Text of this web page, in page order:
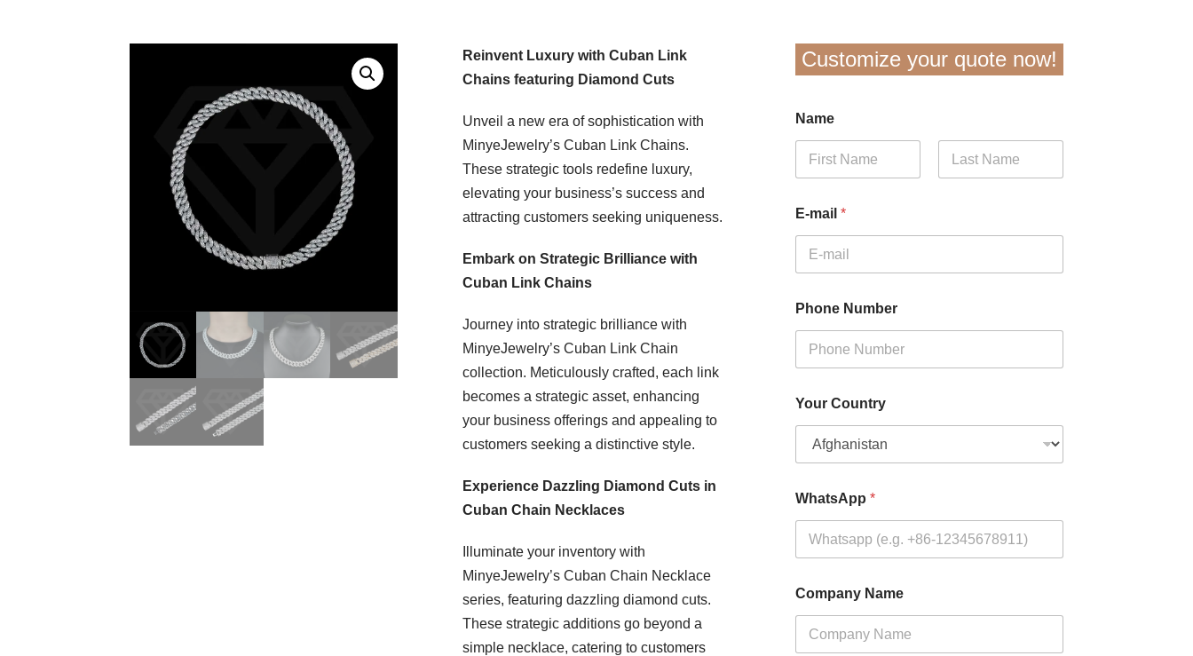
Reinvent Luxury with Cuban Link
Chains featuring Diamond Cuts
Unveil a new era of sophistication with
MinyeJewelry’s Cuban Link Chains.
These strategic tools redefine luxury,
elevating your business’s success and
attracting customers seeking uniqueness.
Embark on Strategic Brilliance with
Cuban Link Chains
Journey into strategic brilliance with
MinyeJewelry’s Cuban Link Chain
collection. Meticulously crafted, each link
becomes a strategic asset, enhancing
your business offerings and appealing to
customers seeking a distinctive style.
Experience Dazzling Diamond Cuts in
Cuban Chain Necklaces
Illuminate your inventory with
MinyeJewelry’s Cuban Chain Necklace
series, featuring dazzling diamond cuts.
These strategic additions go beyond a
simple necklace, catering to customers
Customize your quote now!
Name
E-mail*
Phone Number
Your Country
WhatsApp*
Company Name